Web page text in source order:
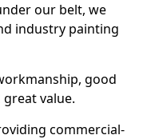
our belt, we
industry painting
good
value.
commercial-